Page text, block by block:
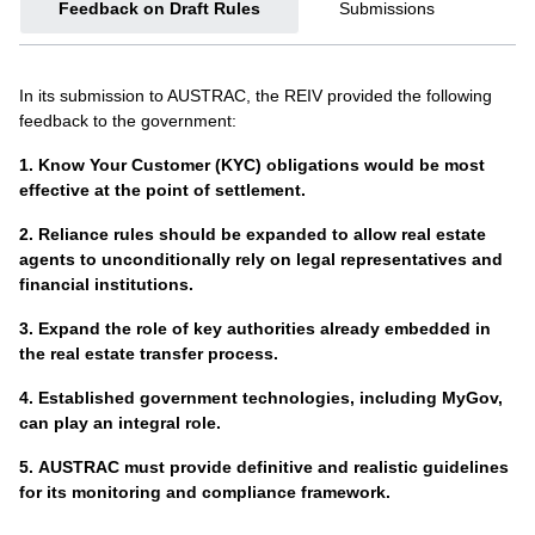
AUSTRAC’s AML/CTF reforms page contains all relevant
information and updates on reforms, including which
industries are regulated, public consultation on rules, risks
and indicators of suspicious activity, and legislative progress.
AUSTRAC – Money Laundering Australia National Risk
Assessment report
insights from Australia’s law enforcement, intelligence, and
regulatory agencies, as well as private-sector stakeholders
risks associated with money laundering.
AUSTRAC regularly updates businesses on the support,
processes within their business.
This client-facing flyer explains the upcoming AML/CTF
additional information as part of their legal obligations from 1
July 2026.
AUSTRAC – YouTube Channel
AUSTRAC’s official YouTube channel. Includes the
AUSTRAC – e-Learning Materials
AUSTRAC’s e-learning materials provide accessible
education resources for reporting entities to increase their
professionals do not require a login to access e-Learning
materials.
Feedback on Draft Rules Submissions
In its submission to AUSTRAC, the REIV provided the following
feedback to the government:
1. Know Your Customer (KYC) obligations would be most
effective at the point of settlement.
2. Reliance rules should be expanded to allow real estate
agents to unconditionally rely on legal representatives and
financial institutions.
3. Expand the role of key authorities already embedded in
the real estate transfer process.
4. Established government technologies, including MyGov,
can play an integral role.
5. AUSTRAC must provide definitive and realistic guidelines
for its monitoring and compliance framework.